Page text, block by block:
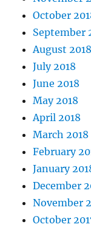
October
September
August 2018
July 2018
June 2018
May 2018
April 2018
March 2018
February
January
December
November
October